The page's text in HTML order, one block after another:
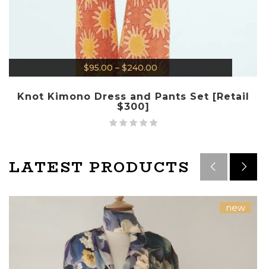
$95.00 – $240.00
Knot Kimono Dress and Pants Set [Retail
$300]
LATEST PRODUCTS
new